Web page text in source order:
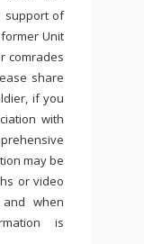
support of
Unit
comrades
share
if you
with
may be
or video
when
is